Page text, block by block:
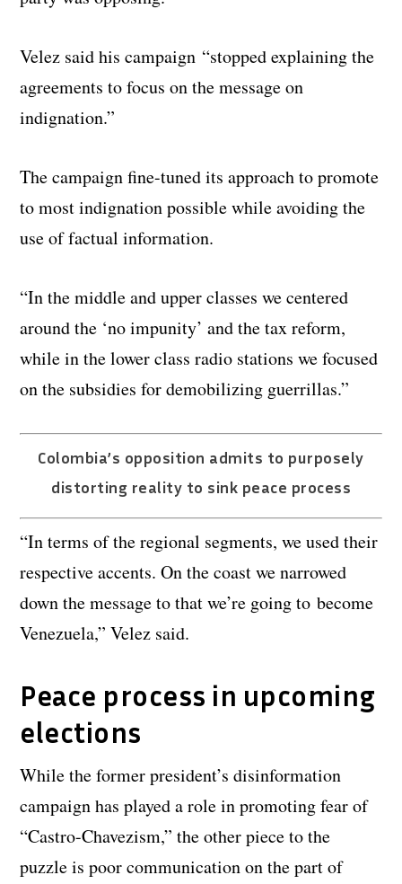
Velez said his campaign “stopped explaining the
agreements to focus on the message on
indignation.”
The campaign fine-tuned its approach to promote
to most indignation possible while avoiding the
use of factual information.
“In the middle and upper classes we centered
around the ‘no impunity’ and the tax reform,
while in the lower class radio stations we focused
on the subsidies for demobilizing guerrillas.”
Colombia’s opposition admits to purposely
distorting reality to sink peace process
“In terms of the regional segments, we used their
respective accents. On the coast we narrowed
down the message to that we’re going to become
Venezuela,” Velez said.
Peace process in upcoming
elections
While the former president’s disinformation
campaign has played a role in promoting fear of
“Castro-Chavezism,” the other piece to the
puzzle is poor communication on the part of